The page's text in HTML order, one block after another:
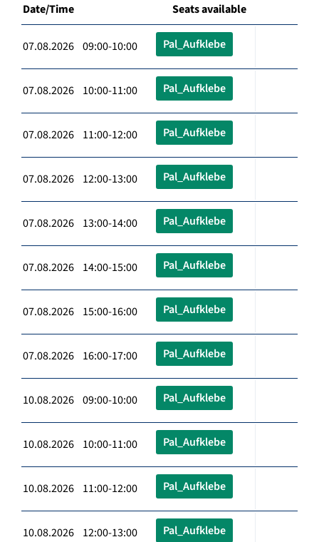
Date/Time Seats available
07.08.2026 09:00-10:00 Pal_Aufklebe
07.08.2026 10:00-11:00 Pal_Aufklebe
07.08.2026 11:00-12:00 Pal_Aufklebe
07.08.2026 12:00-13:00 Pal_Aufklebe
07.08.2026 13:00-14:00 Pal_Aufklebe
07.08.2026 14:00-15:00 Pal_Aufklebe
07.08.2026 15:00-16:00 Pal_Aufklebe
07.08.2026 16:00-17:00 Pal_Aufklebe
10.08.2026 09:00-10:00 Pal_Aufklebe
10.08.2026 10:00-11:00 Pal_Aufklebe
10.08.2026 11:00-12:00 Pal_Aufklebe
10.08.2026 12:00-13:00 Pal_Aufklebe